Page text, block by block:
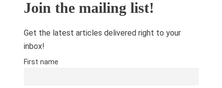
Join the mailing list!
Get the latest articles delivered right to your
inbox!
First name